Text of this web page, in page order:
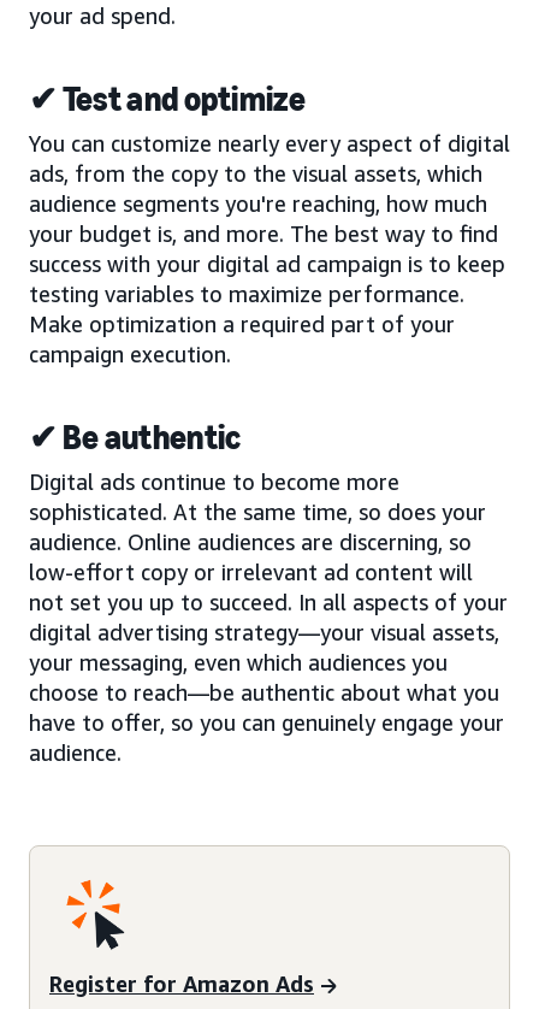
your ad spend.
✔ Test and optimize
You can customize nearly every aspect of digital
ads, from the copy to the visual assets, which
audience segments you're reaching, how much
your budget is, and more. The best way to find
success with your digital ad campaign is to keep
testing variables to maximize performance.
Make optimization a required part of your
campaign execution.
✔ Be authentic
Digital ads continue to become more
sophisticated. At the same time, so does your
audience. Online audiences are discerning, so
low-effort copy or irrelevant ad content will
not set you up to succeed. In all aspects of your
digital advertising strategy—your visual assets,
your messaging, even which audiences you
choose to reach—be authentic about what you
have to offer, so you can genuinely engage your
audience.
Register for Amazon Ads